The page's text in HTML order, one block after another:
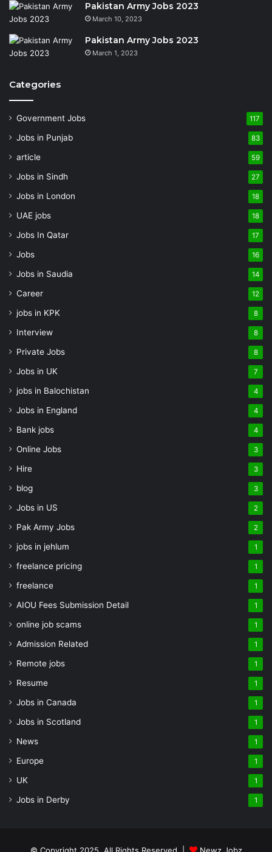
Pakistan Army Jobs 2023
March 10, 2023
Pakistan Army Jobs 2023
March 1, 2023
Categories
Government Jobs 117
Jobs in Punjab 83
article 59
Jobs in Sindh 27
Jobs in London 18
UAE jobs 18
Jobs In Qatar 17
Jobs 16
Jobs in Saudia 14
Career 12
jobs in KPK 8
Interview 8
Private Jobs 8
Jobs in UK 7
jobs in Balochistan 4
Jobs in England 4
Bank jobs 4
Online Jobs 3
Hire 3
blog 3
Jobs in US 2
Pak Army Jobs 2
jobs in jehlum 1
freelance pricing 1
freelance 1
AIOU Fees Submission Detail 1
online job scams 1
Admission Related 1
Remote jobs 1
Resume 1
Jobs in Canada 1
Jobs in Scotland 1
News 1
Europe 1
UK 1
Jobs in Derby 1